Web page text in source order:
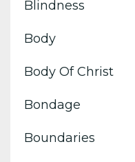
Blindness
Body
Body Of Christ
Bondage
Boundaries